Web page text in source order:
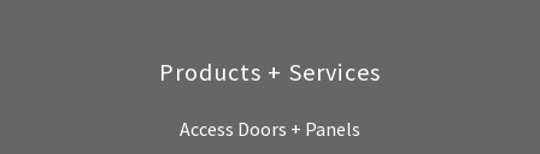
Products + Services
Access Doors + Panels